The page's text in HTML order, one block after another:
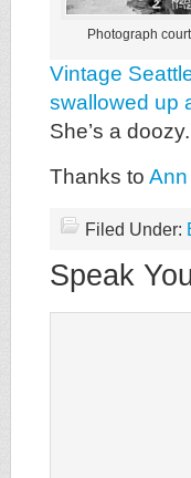
Photograph
Vintage
swallowed up
She’s a doozy.
Thanks to Ann
Filed Under:
Speak